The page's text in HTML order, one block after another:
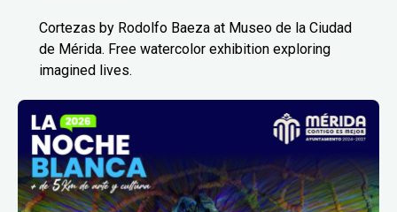
Cortezas by Rodolfo Baeza at Museo de la Ciudad
de Mérida. Free watercolor exhibition exploring
imagined lives.